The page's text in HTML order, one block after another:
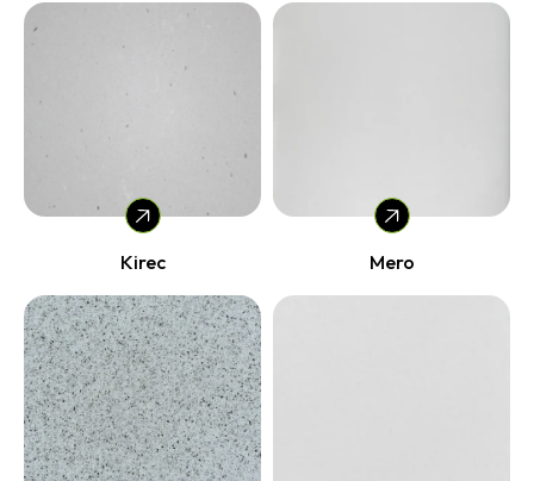
Kirec Mero